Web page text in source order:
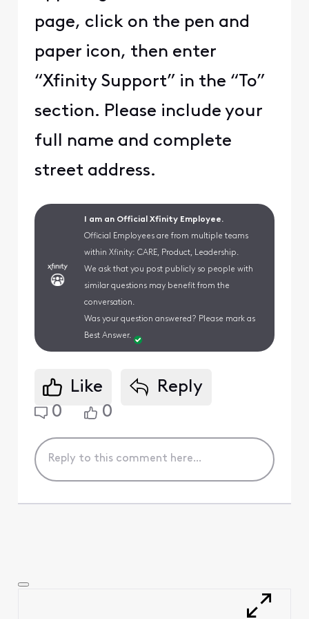
page, click on the pen and
paper icon, then enter
“Xfinity Support” in the “To”
section. Please include your
full name and complete
street address.
I am an Official Xfinity Employee.
Official Employees are from multiple teams
within Xfinity: CARE, Product, Leadership.
We ask that you post publicly so people with
similar questions may benefit from the
conversation.
Was your question answered? Please mark as
Best Answer.
Like
Reply
0
0